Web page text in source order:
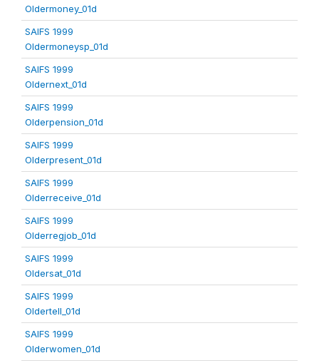
Oldermoney_01d
SAIFS 1999
Oldermoneysp_01d
SAIFS 1999
Oldernext_01d
SAIFS 1999
Olderpension_01d
SAIFS 1999
Olderpresent_01d
SAIFS 1999
Olderreceive_01d
SAIFS 1999
Olderregjob_01d
SAIFS 1999
Oldersat_01d
SAIFS 1999
Oldertell_01d
SAIFS 1999
Olderwomen_01d